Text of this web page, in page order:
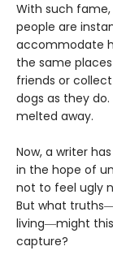
With such
people are
accommodate
the same
friends or
dogs as they
melted away.
Now, a writer
in the hope of
not to feel ugly
But what
living―might
capture?